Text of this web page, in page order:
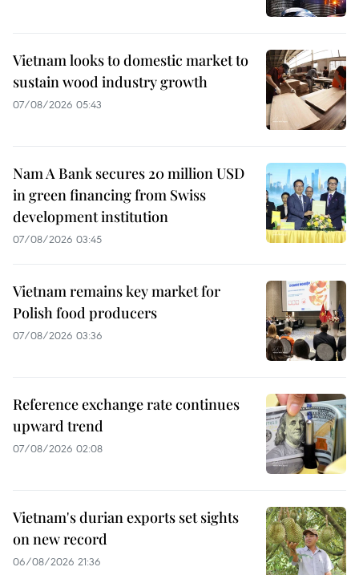
Vietnam looks to domestic market to
sustain wood industry growth
07/08/2026 05:43
Nam A Bank secures 20 million USD
in green financing from Swiss
development institution
07/08/2026 03:45
Vietnam remains key market for
Polish food producers
07/08/2026 03:36
Reference exchange rate continues
upward trend
07/08/2026 02:08
Vietnam's durian exports set sights
on new record
06/08/2026 21:36